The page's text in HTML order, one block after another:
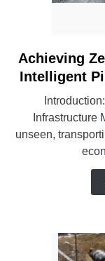
Achieving
Intelligent
Infrastructure
unseen,